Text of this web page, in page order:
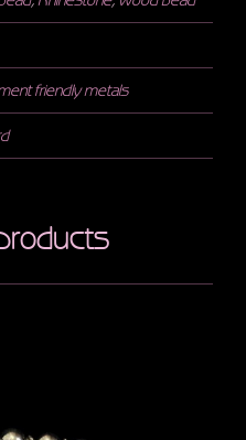
friendly metals